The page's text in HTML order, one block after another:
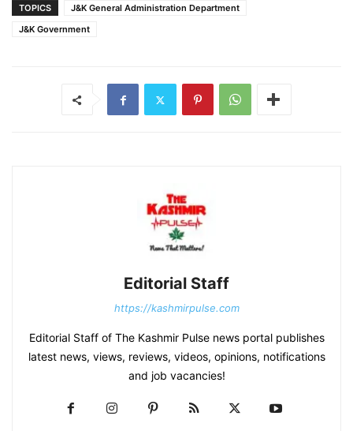
TOPICS
J&K General Administration Department
J&K Government
Editorial Staff
https://kashmirpulse.com
Editorial Staff of The Kashmir Pulse news portal publishes
latest news, views, reviews, videos, opinions, notifications
and job vacancies!